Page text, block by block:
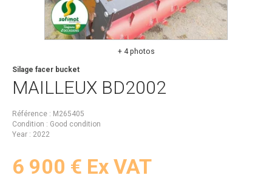
+ 4 photos
MAILLEUX BD2002
Silage facer bucket
Référence
M265405
Condition
Good condition
Year
2022
6 900 € Ex VAT